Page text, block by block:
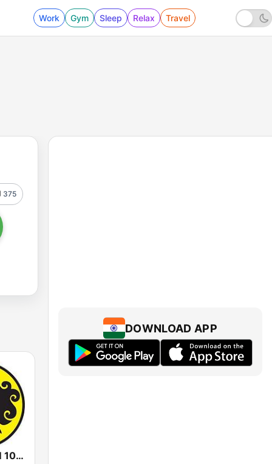
Work Gym Sleep Relax Travel
375
Prambors FM 102.2 Jakarta
DOWNLOAD APP